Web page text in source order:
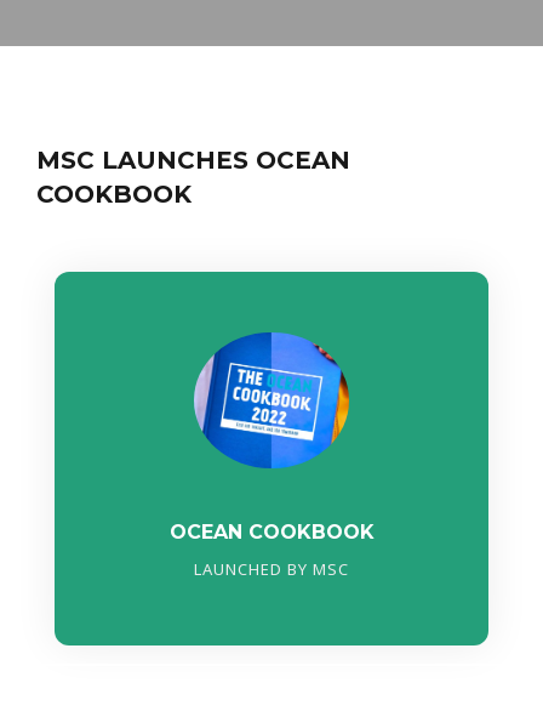
MSC LAUNCHES OCEAN
COOKBOOK
OCEAN COOKBOOK
LAUNCHED BY MSC